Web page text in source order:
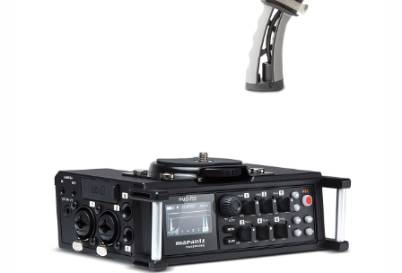
CAPTURE/RECORDING